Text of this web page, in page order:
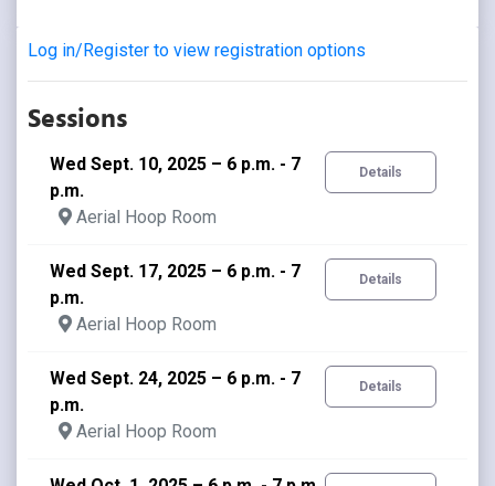
Log in/Register to view registration options
Sessions
Details
Wed Sept. 10, 2025 – 6 p.m. - 7
p.m.
Aerial Hoop Room
Details
Wed Sept. 17, 2025 – 6 p.m. - 7
p.m.
Aerial Hoop Room
Details
Wed Sept. 24, 2025 – 6 p.m. - 7
p.m.
Aerial Hoop Room